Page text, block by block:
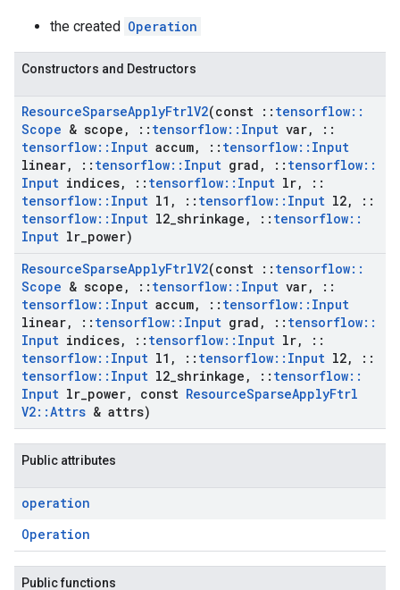
the created Operation
Constructors and Destructors
ResourceSparseApplyFtrlV2(const :: tensorflow::
Scope & scope , :: tensorflow:: Input var,
::
tensorflow:: Input accum, :: tensorflow:: Input
linear, :: tensorflow:: Input grad , :: tensorflow::
Input indices, :: tensorflow:: Input lr,
::
tensorflow:: Input l1 , :: tensorflow:: Input l2,
::
tensorflow:: Input l2 shrinkage , :: tensorflow::
Input lr power)
ResourceSparseApplyFtrlV2(const :: tensorflow::
Scope & scope , :: tensorflow:: Input var,
::
tensorflow:: Input accum, :: tensorflow:: Input
linear, :: tensorflow:: Input grad , :: tensorflow::
Input indices, :: tensorflow:: Input lr,
::
tensorflow:: Input l1 , :: tensorflow:: Input l2,
::
tensorflow:: Input l2 shrinkage , :: tensorflow::
Input lr power, const ResourceSparseApplyFtrl
V2::Attrs & attrs)
Public attributes
operation
Operation
Public functions